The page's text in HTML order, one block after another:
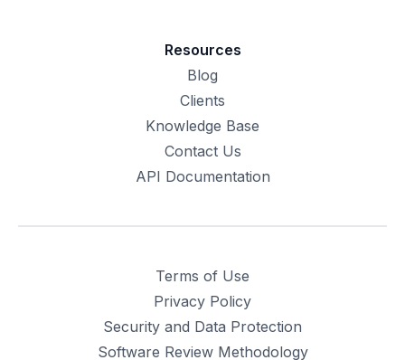
Resources
Blog
Clients
Knowledge Base
Contact Us
API Documentation
Terms of Use
Privacy Policy
Security and Data Protection
Software Review Methodology